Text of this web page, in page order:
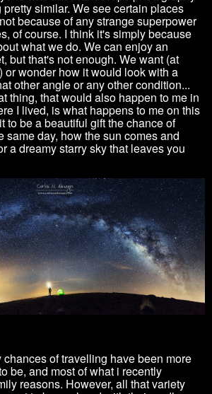
similar. We see certain places
because of any strange superpower
of course. I think it's simply because
what we do. We can enjoy an
but that's not enough. We want (at
or wonder how it would look with a
other angle or any other condition...
thing, that would also happen to me in
I lived, is what happens to me on this
to be a beautiful gift the chance of
same day, how the sun comes and
adreamy starry sky that leaves you
chances of travelling have been more
be, and most of what i recently
reasons. However, all that variety